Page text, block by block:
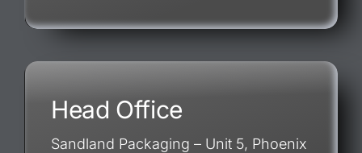
Head Office
Sandland Packaging – Unit 5, Phoenix